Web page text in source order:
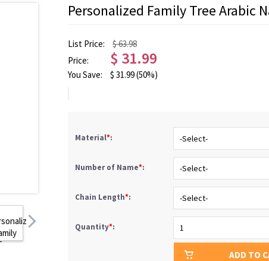
Personalized Family Tree Arabic
List Price:
$ 63.98
Price:
$ 31.99
You Save: $ 31.99(50%)
Material*:
Number of Name*:
Chain Length*:
Quantity*:
ADD TO